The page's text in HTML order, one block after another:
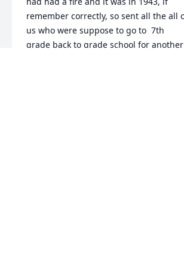
remember correctly, so sent all the all
us who were suppose to go to  7th
grade back to grade school for another